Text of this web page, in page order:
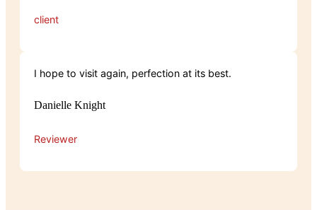
client
I hope to visit again, perfection at its best.
Danielle Knight
Reviewer